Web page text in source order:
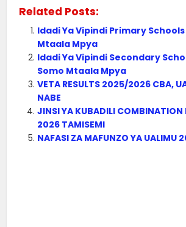
Related Posts:
Idadi Ya Vipindi Primary
Mtaala Mpya
Idadi Ya Vipindi Secondary
Somo Mtaala Mpya
VETA RESULTS 2025/2026 CBA,
NABE
JINSI YA KUBADILI COMBINATION
2026 TAMISEMI
NAFASI ZA MAFUNZO YA UALIMU